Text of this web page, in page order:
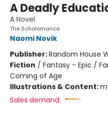
A Deadly
A Novel
The Scholomance
Naomi Novik
Publisher:Random House
Fiction / Fantasy - Epic /
Coming of Age
Illustrations & Content:
Sales demand: